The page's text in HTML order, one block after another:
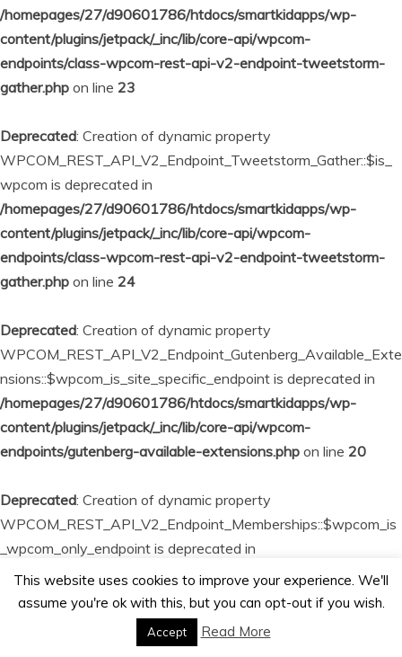
/homepages/27/d90601786/htdocs/smartkidapps/wp-
content/plugins/jetpack/_inc/lib/core-api/wpcom-
endpoints/class-wpcom-rest-api-v2-endpoint-tweetstorm-
gather.php on line 23
Deprecated: Creation of dynamic property
WPCOM_REST_API_V2_Endpoint_Tweetstorm_Gather::$is_
wpcom is deprecated in
/homepages/27/d90601786/htdocs/smartkidapps/wp-
content/plugins/jetpack/_inc/lib/core-api/wpcom-
endpoints/class-wpcom-rest-api-v2-endpoint-tweetstorm-
gather.php on line 24
Deprecated: Creation of dynamic property
WPCOM_REST_API_V2_Endpoint_Gutenberg_Available_Exte
nsions::$wpcom_is_site_specific_endpoint is deprecated in
/homepages/27/d90601786/htdocs/smartkidapps/wp-
content/plugins/jetpack/_inc/lib/core-api/wpcom-
endpoints/gutenberg-available-extensions.php on line 20
Deprecated: Creation of dynamic property
WPCOM_REST_API_V2_Endpoint_Memberships::$wpcom_is
_wpcom_only_endpoint is deprecated in
/homepages/27/d90601786/htdocs/smartkidapps/wp-
content/plugins/jetpack/_inc/lib/core-api/wpcom-
endpoints/memberships.phpon line
This website uses cookies to improve your experience. We'll
assume you're ok with this, but you can opt-out if you wish.
Accept Read More